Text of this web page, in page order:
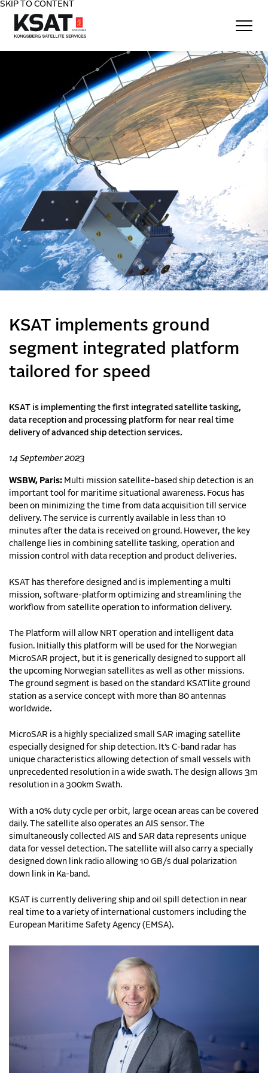
SKIP TO CONTENT
KSAT implements ground
segment integrated platform
tailored for speed
KSAT is implementing the first integrated satellite tasking,
data reception and processing platform for near real time
delivery of advanced ship detection services.
14 September 2023
WSBW, Paris: Multi mission satellite-based ship detection is an
important tool for maritime situational awareness. Focus has
been on minimizing the time from data acquisition till service
delivery. The service is currently available in less than 10
minutes after the data is received on ground. However, the key
challenge lies in combining satellite tasking, operation and
mission control with data reception and product deliveries.
KSAT has therefore designed and is implementing a multi
mission, software-platform optimizing and streamlining the
workflow from satellite operation to information delivery.
The Platform will allow NRT operation and intelligent data
fusion. Initially this platform will be used for the Norwegian
MicroSAR project, but it is generically designed to support all
the upcoming Norwegian satellites as well as other missions.
The ground segment is based on the standard KSATlite ground
station as a service concept with more than 80 antennas
worldwide.
MicroSAR is a highly specialized small SAR imaging satellite
especially designed for ship detection. It’s C-band radar has
unique characteristics allowing detection of small vessels with
unprecedented resolution in a wide swath. The design allows 3m
resolution in a 300km Swath.
With a 10% duty cycle per orbit, large ocean areas can be covered
daily. The satellite also operates an AIS sensor. The
simultaneously collected AIS and SAR data represents unique
data for vessel detection. The satellite will also carry a specially
designed down link radio allowing 10 GB/s dual polarization
down link in Ka-band.
KSAT is currently delivering ship and oil spill detection in near
real time to a variety of international customers including the
European Maritime Safety Agency (EMSA).